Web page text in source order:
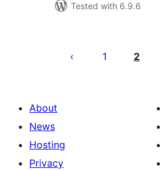
Tested with 6.9.6
pagination
1 2
About
News
Hosting
Privacy